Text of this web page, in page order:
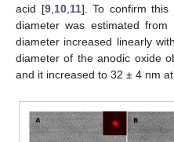
acid [9,10,11]. To confirm this
diameter was estimated
diameter increased linearly
diameter of the anodic oxide
and it increased to 32 ± 4 nm